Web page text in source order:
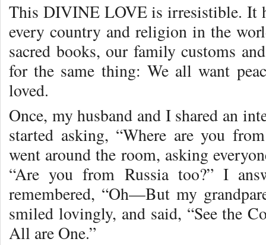
This DIVINE LOVE is irresistible. It
every country and religion in the
sacred books, our family customs
for the same thing: We all want
loved.
Once, my husband and I shared an
started asking, “Where are you
went around the room, asking
“Are you from Russia too?” I
remembered, “Oh—But my
smiled lovingly, and said, “See the
All are One.”